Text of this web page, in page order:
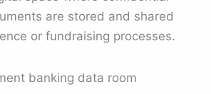
are stored and shared
or fundraising processes.
banking data room